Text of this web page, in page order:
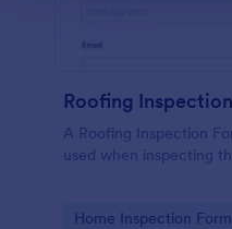
Roofing
A Roofing Inspection
used when inspecting
Go to Category:
Home Inspection